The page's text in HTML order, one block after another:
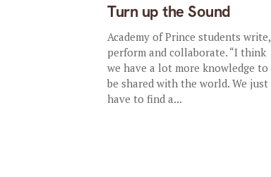
Turn up the Sound
Academy of Prince students write,
perform and collaborate. “I think
we have a lot more knowledge to
be shared with the world. We just
have to find a...